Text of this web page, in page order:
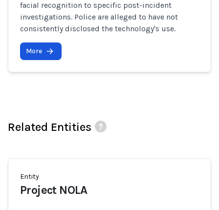
facial recognition to specific post-incident
investigations. Police are alleged to have not
consistently disclosed the technology's use.
More
Related Entities
Entity
Project NOLA